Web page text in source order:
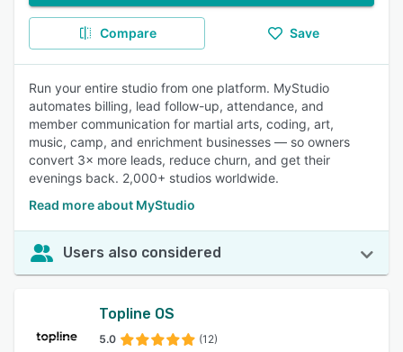
Compare Save
Run your entire studio from one platform. MyStudio
automates billing, lead follow-up, attendance, and
member communication for martial arts, coding, art,
music, camp, and enrichment businesses — so owners
convert 3× more leads, reduce churn, and get their
evenings back. 2,000+ studios worldwide.
Read more about MyStudio
Users also considered
Topline OS
5.0 (12)